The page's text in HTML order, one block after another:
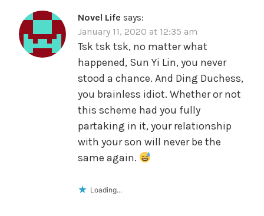
Novel Life says:
January 11, 2020 at 12:35 am
Tsk tsk tsk, no matter what
happened, Sun Yi Lin, you never
stood a chance. And Ding Duchess,
you brainless idiot. Whether or not
this scheme had you fully
partaking in it, your relationship
with your son will never be the
same again.
Loading...